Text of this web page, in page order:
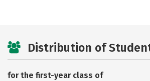
Distribution of
for the first-year class of